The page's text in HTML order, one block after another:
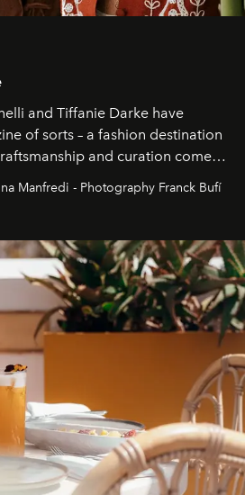
and Tiffanie Darke have
of sorts – a fashion destination
and curation come
Recently nominated by The
one of the world’s best fashion
Manfredi - Photography Franck Bufí